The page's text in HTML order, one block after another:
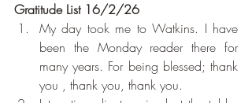
Gratitude List 16/2/26
My day took me to Watkins. I have
been the Monday reader there for
many years. For being blessed; thank
you , thank you, thank you.